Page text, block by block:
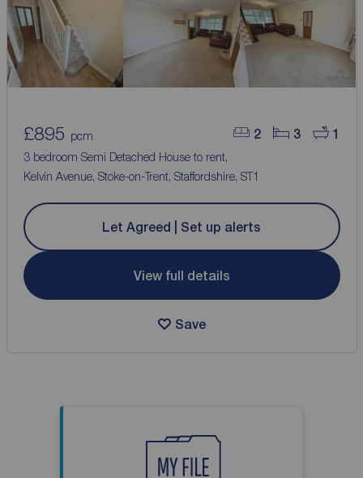
2 3 1
£895 pcm
3 bedroom Semi Detached House to rent,
Kelvin Avenue, Stoke-on-Trent, Staffordshire, ST1
Let Agreed | Set up alerts
View full details
Save